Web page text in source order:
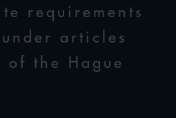
requirements
articles
the Hague